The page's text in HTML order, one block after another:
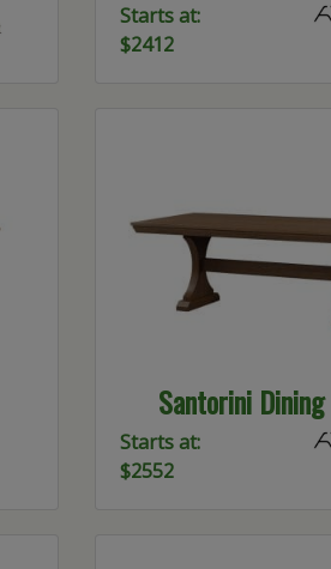
Starts at:
$2412
Santorini
Starts at:
$2552